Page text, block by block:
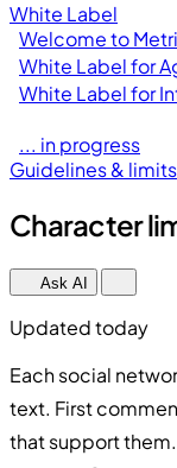
White Label
Welcome to
White Label for
White Label for
... in progress
Guidelines & limits
Character
Ask AI
Updated today
Each social
text. First
that support them.